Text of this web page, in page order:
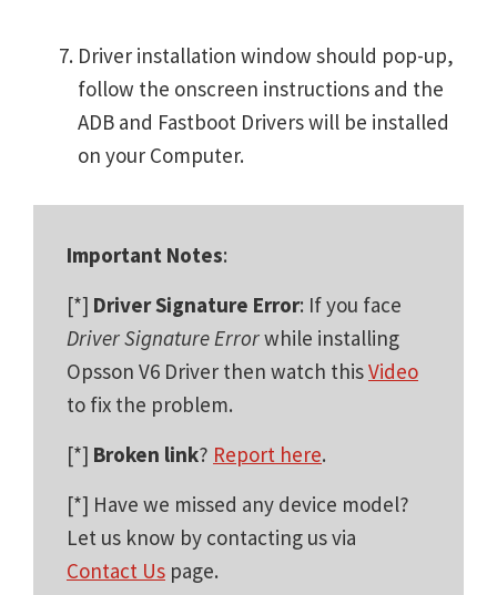
Driver installation window should pop-up,
follow the onscreen instructions and the
ADB and Fastboot Drivers will be installed
on your Computer.
Important Notes:
[*] Driver Signature Error: If you face
Driver Signature Errorwhile installing
Opsson V6 Driver then watch thisVideo
to fix the problem.
[*] Broken link? Report here.
[*] Have we missed any device model?
Let us know by contacting us via
Contact Us page.